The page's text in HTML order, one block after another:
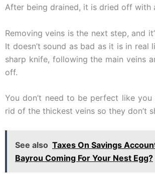
After being drained, it is dried off with
Removing veins is the next step, and
It doesn’t sound as bad as it is in
sharp knife, following the main veins
off.
You don’t need to be perfect like
rid of the thickest veins so they don’t
See also Taxes On Savings
Bayrou Coming For Your Nest Egg?